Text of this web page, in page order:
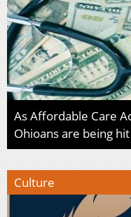
As Affordable Care
Ohioans are being
Culture